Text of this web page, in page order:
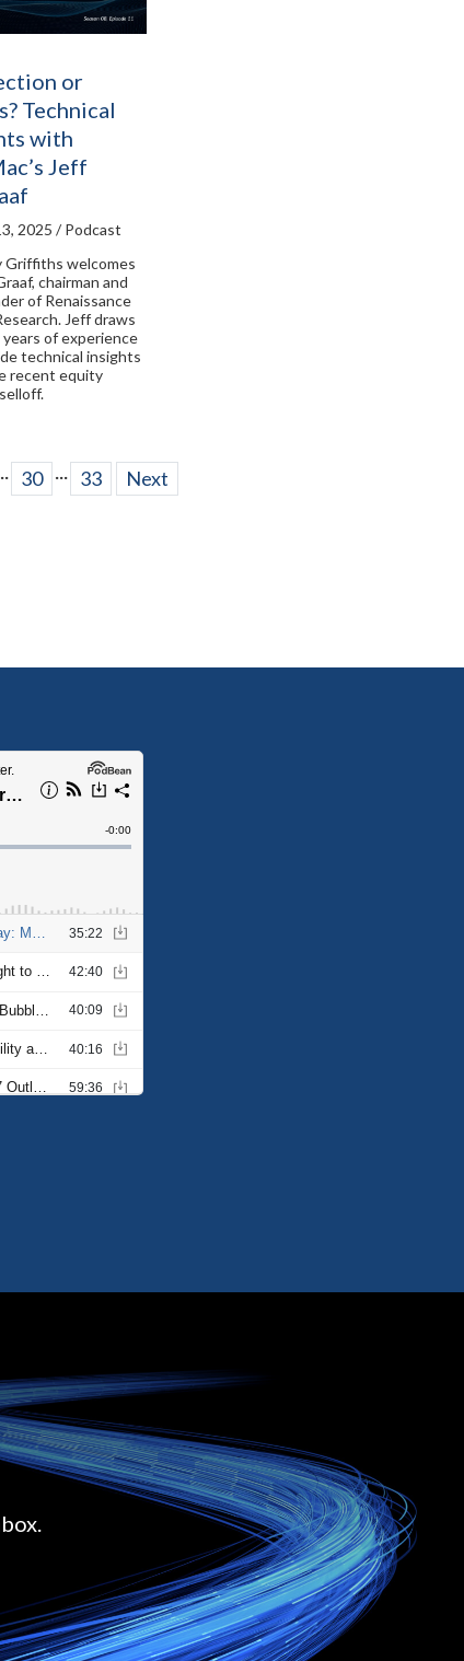
or
Technical
with
Jeff
2025 / Podcast
Griffiths welcomes
chairman and
of Renaissance
Jeff draws
of experience
technical insights
recent equity
30 ... 33 Next